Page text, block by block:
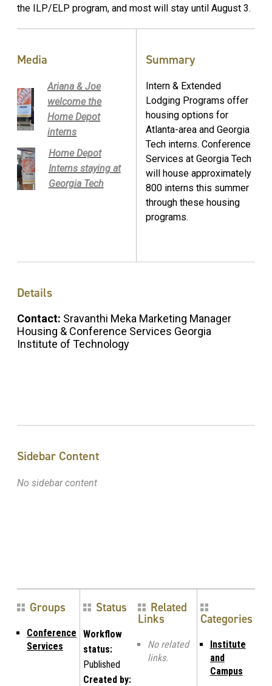
the ILP/ELP program, and most will stay until August 3.
Media
Ariana & Joe
welcome the
Home Depot
interns
Home Depot
Interns staying at
Georgia Tech
Summary
Intern & Extended
Lodging Programs offer
housing options for
Atlanta-area and Georgia
Tech interns. Conference
Services at Georgia Tech
will house approximately
800 interns this summer
through these housing
programs.
Details
Contact: Sravanthi Meka Marketing Manager
Housing & Conference Services Georgia
Institute of Technology
Sidebar Content
No sidebar content
Groups
Conference
Services
Status
Workflow
status:
Published
Created by:
Related
Links
No related
links.
Categories
Institute
and
Campus